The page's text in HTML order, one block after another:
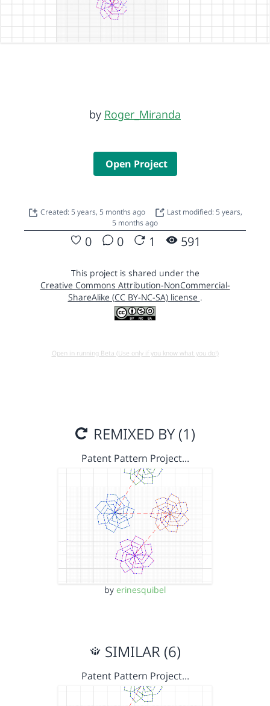
by Roger_Miranda
Open Project
Created: 5 years, 5 months ago
Last modified: 5 years,
5 months ago
0 0 1 591
This project is shared under the
Creative Commons Attribution-NonCommercial-
ShareAlike (CC BY-NC-SA) license .
Open in running Beta (Use only if you know what you do!)
REMIXED BY (1)
Patent Pattern Project…
by erinesquibel
SIMILAR (6)
Patent Pattern Project…